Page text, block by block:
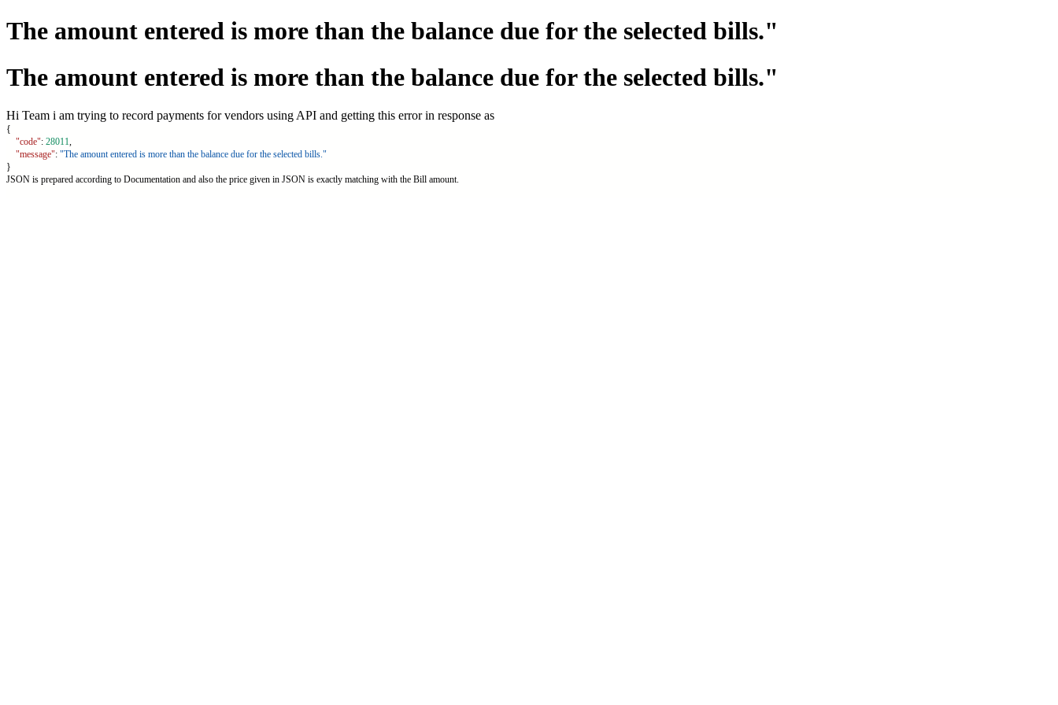
The amount entered is more than the balance due for the selected bills."
The amount entered is more than the balance due for the selected bills."
Hi Team i am trying to record payments for vendors using API and getting this error in response as
{
"code": 28011,
"message": "The amount entered is more than the balance due for the selected bills."
}
JSON is prepared according to Documentation and also the price given in JSON is exactly matching with the Bill amount.